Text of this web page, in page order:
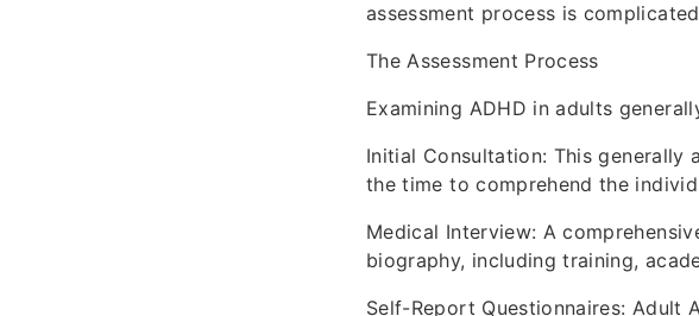
assessment process is
The Assessment Process
Examining ADHD in adults
Initial Consultation: This generally
the time to comprehend the
Medical Interview: A
biography, including training,
Self-Report Questionnaires: Adult